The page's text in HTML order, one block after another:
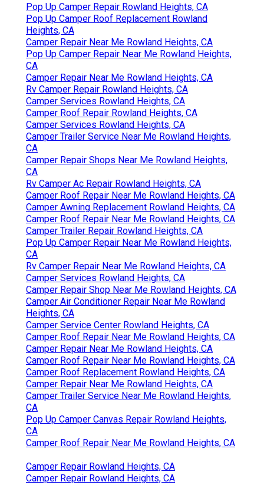
Pop Up Camper Repair Rowland Heights, CA
Pop Up Camper Roof Replacement Rowland
Heights, CA
Camper Repair Near Me Rowland Heights, CA
Pop Up Camper Repair Near Me Rowland Heights,
CA
Camper Repair Near Me Rowland Heights, CA
Rv Camper Repair Rowland Heights, CA
Camper Services Rowland Heights, CA
Camper Roof Repair Rowland Heights, CA
Camper Services Rowland Heights, CA
Camper Trailer Service Near Me Rowland Heights,
CA
Camper Repair Shops Near Me Rowland Heights,
CA
Rv Camper Ac Repair Rowland Heights, CA
Camper Roof Repair Near Me Rowland Heights, CA
Camper Awning Replacement Rowland Heights, CA
Camper Roof Repair Near Me Rowland Heights, CA
Camper Trailer Repair Rowland Heights, CA
Pop Up Camper Repair Near Me Rowland Heights,
CA
Rv Camper Repair Near Me Rowland Heights, CA
Camper Services Rowland Heights, CA
Camper Repair Shop Near Me Rowland Heights, CA
Camper Air Conditioner Repair Near Me Rowland
Heights, CA
Camper Service Center Rowland Heights, CA
Camper Roof Repair Near Me Rowland Heights, CA
Camper Repair Near Me Rowland Heights, CA
Camper Roof Repair Near Me Rowland Heights, CA
Camper Roof Replacement Rowland Heights, CA
Camper Repair Near Me Rowland Heights, CA
Camper Trailer Service Near Me Rowland Heights,
CA
Pop Up Camper Canvas Repair Rowland Heights,
CA
Camper Roof Repair Near Me Rowland Heights, CA
Camper Repair Rowland Heights, CA
Camper Repair Rowland Heights, CA